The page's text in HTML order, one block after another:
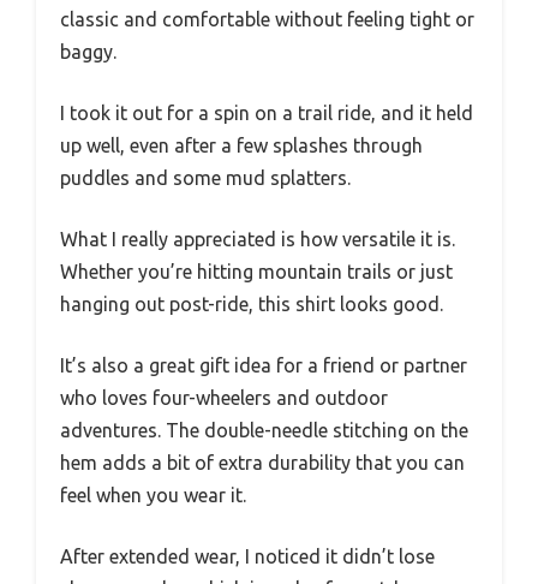
classic and comfortable without feeling tight or
baggy.
I took it out for a spin on a trail ride, and it held
up well, even after a few splashes through
puddles and some mud splatters.
What I really appreciated is how versatile it is.
Whether you’re hitting mountain trails or just
hanging out post-ride, this shirt looks good.
It’s also a great gift idea for a friend or partner
who loves four-wheelers and outdoor
adventures. The double-needle stitching on the
hem adds a bit of extra durability that you can
feel when you wear it.
After extended wear, I noticed it didn’t lose